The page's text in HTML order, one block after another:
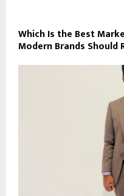
Which Is the Best
Modern Brands Should